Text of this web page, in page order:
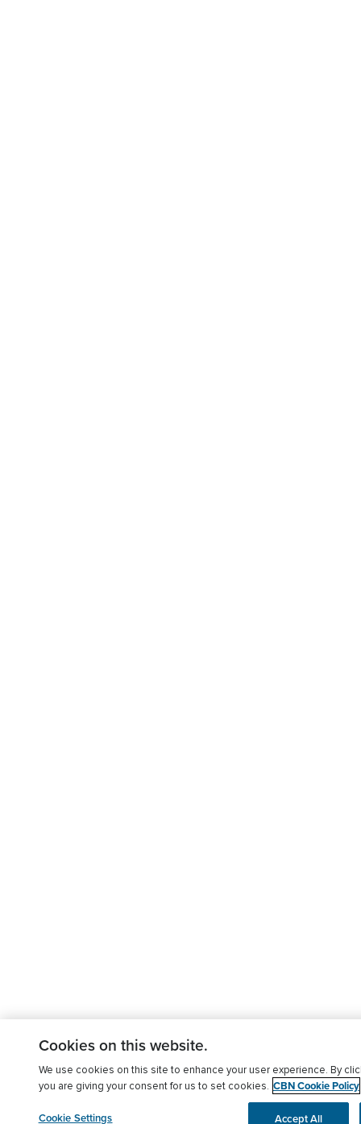
Cookies on this website.
We use cookies on this site to enhance your user experience. By
you are giving your consent for us to set cookies. CBN Cookie Policy
Cookie Settings Accept All